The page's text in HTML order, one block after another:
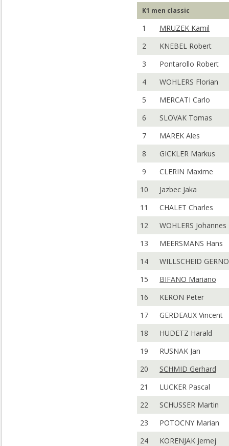
K1 men classic
1
MRUZEK Kamil
2
KNEBEL Robert
3
Pontarollo Robert
4
WOHLERS Florian
5
MERCATI Carlo
6
SLOVAK Tomas
7
MAREK Ales
8
GICKLER Markus
9
CLERIN Maxime
10
Jazbec Jaka
11
CHALET Charles
12
WOHLERS Johannes
13
MEERSMANS Hans
14
WILLSCHEID
15
BIFANO Mariano
16
KERON Peter
17
GERDEAUX Vincent
18
HUDETZ Harald
19
RUSNAK Jan
20
SCHMID Gerhard
21
LUCKER Pascal
22
SCHUSSER Martin
23
POTOCNY Marian
24
KORENJAK Jernej